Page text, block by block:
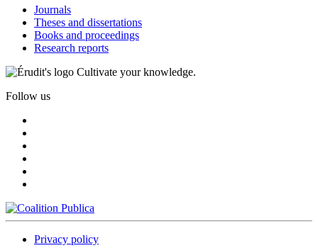
Journals
Theses and dissertations
Books and proceedings
Research reports
Cultivate your knowledge.
Follow us
Privacy policy